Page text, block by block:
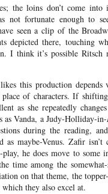
the loins don’t come into
fortunate enough to
seen a clip of the
depicted there, touching
I think it’s possible
this production depends
of characters. If
as she repeatedly
as Vanda, a Judy-Holliday-in-
during the reading,
as maybe-Venus. Zafir
he does move to some
time among the
on that theme, the
they also excel at.